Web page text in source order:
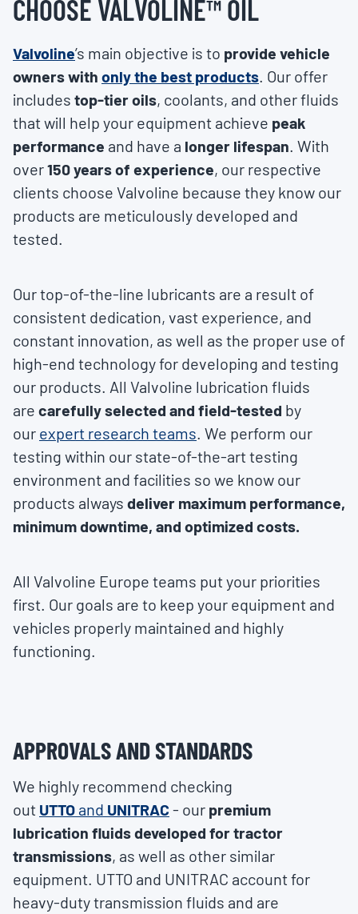
CHOOSE VALVOLINE™ OIL
Valvoline’s main objective is to provide vehicle
owners with only the best products. Our offer
includes top-tier oils, coolants, and other fluids
that will help your equipment achieve peak
performance and have a longer lifespan. With
over150 years of experience, our respective
clients choose Valvoline because they know our
products are meticulously developed and
tested.
Our top-of-the-line lubricants are a result of
consistent dedication, vast experience, and
constant innovation, as well as the proper use of
high-end technology for developing and testing
our products. All Valvoline lubrication fluids
are carefully selected and field-tested by
our expert research teams. We perform our
testing within our state-of-the-art testing
environment and facilities so we know our
products always deliver maximum performance,
minimum downtime, and optimized costs.
All Valvoline Europe teams put your priorities
first. Our goals are to keep your equipment and
vehicles properly maintained and highly
functioning.
APPROVALS AND STANDARDS
We highly recommend checking
out UTTO and UNITRAC - our premium
lubrication fluids developed for tractor
transmissions, as well as other similar
equipment. UTTO and UNITRAC account for
heavy-duty transmission fluids and are